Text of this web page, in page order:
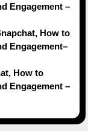
Engagement –
How to
Engagement–
How to
Engagement –